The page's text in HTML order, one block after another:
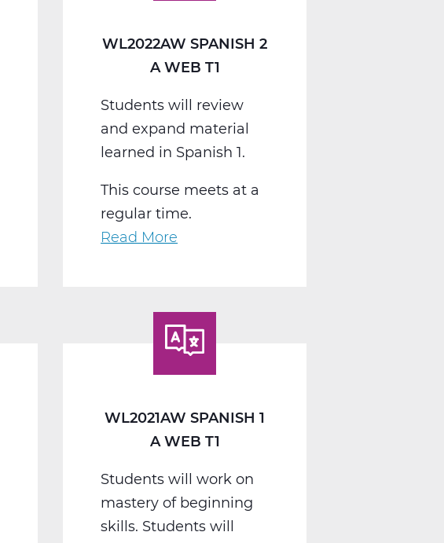
WL2022AW SPANISH 2
A WEB T1
Students will review
and expand material
learned in Spanish 1.
This course meets at a
regular time.
Read More
2
A
Web
T1
WL2021AW SPANISH 1
A WEB T1
Students will work on
mastery of beginning
skills. Students will